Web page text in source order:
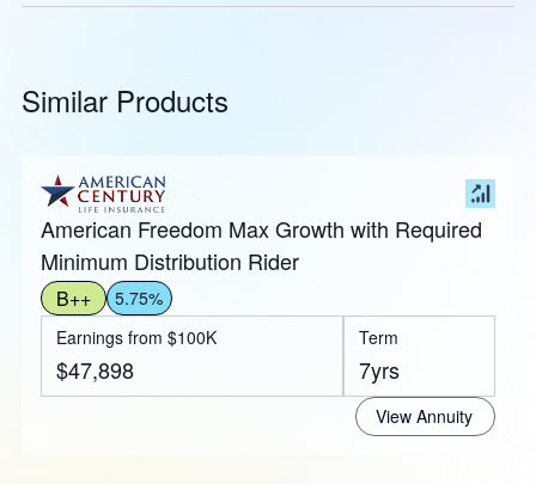
Similar Products
American Freedom Max Growth with Required
Minimum Distribution Rider
B++
5.75%
Earnings from $100K
$47,898
Term
7yrs
View Annuity